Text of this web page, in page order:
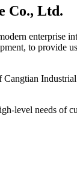
Co., Ltd.
enterprise
to provide
Cangtian
level needs of